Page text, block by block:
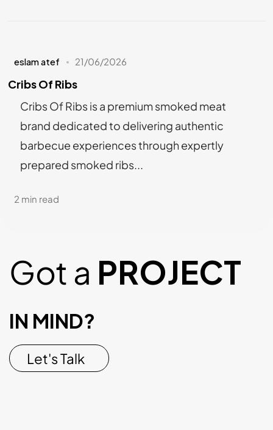
eslam atef 21/06/2026
Cribs Of Ribs
Cribs Of Ribs is a premium smoked meat
brand dedicated to delivering authentic
barbecue experiences through expertly
prepared smoked ribs...
2 min read
Got a PROJECT
IN MIND?
Let's Talk